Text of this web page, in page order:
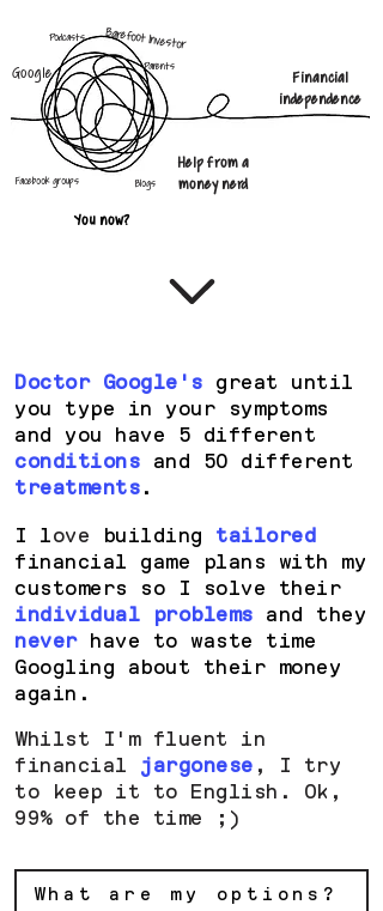
Barefoot Investor
Google
You now?
Help from a
money nerd
Parents
Facebook groups Blogs
Podcasts
Financial
independence
Doctor Google's great until
you type in your symptoms
and you have 5 different
conditions and 50 different
treatments .
I love building tailored
financial game plans with my
customers so I solve their
individual problems and they
neverhave to waste time
Googling about their money
again.
Whilst I'm fluent in
financial jargonese , I try
to keep it to English. Ok,
99% of the time ;)
What are my options?